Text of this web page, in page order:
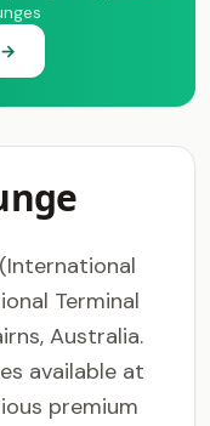
→
Terminal
Australia.
available at
premium